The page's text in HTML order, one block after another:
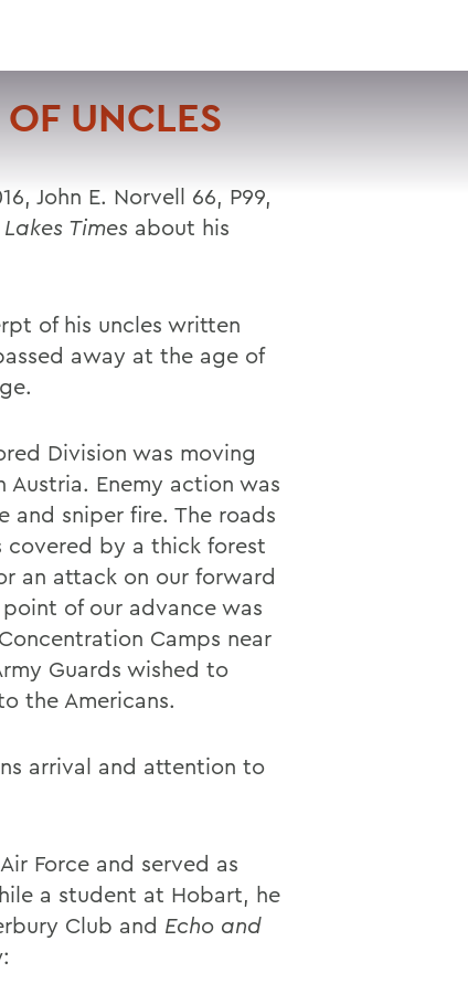
UNCLES
John E. Norvell 66, P99,
Times about his
of his uncles written
away at the age of
Division was moving
Enemy action was
and sniper fire. The roads
by a thick forest
an attack on our forward
of our advance was
Camps near
Guards wished to
the Americans.
arrival and attention to
Force and served as
a student at Hobart, he
Club and Echo and